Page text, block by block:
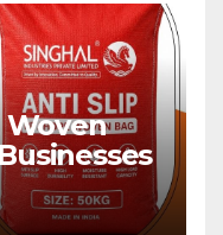
Woven